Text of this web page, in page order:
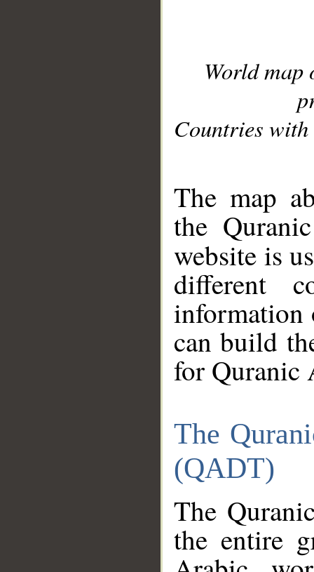
World
Countries with
The map
the
website is
different
information
can build
for Quranic
The
(QADT)
The
the entire